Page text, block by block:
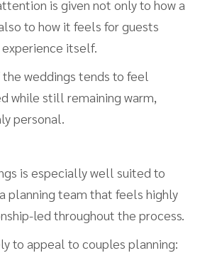
is given not only to how a
to how it feels for guests
itself.
weddings tends to feel
while still remaining warm,
personal.
is especially well suited to
planning team that feels highly
led throughout the process.
to appeal to couples planning: